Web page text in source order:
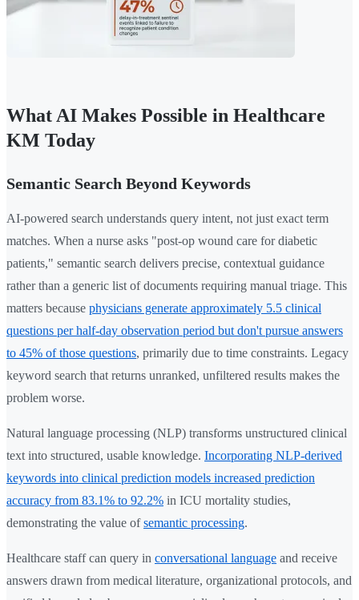
What AI Makes Possible in Healthcare
KM Today
Semantic Search Beyond Keywords
AI-powered search understands query intent, not just exact term
matches. When a nurse asks "post-op wound care for diabetic
patients," semantic search delivers precise, contextual guidance
rather than a generic list of documents requiring manual triage. This
matters because physicians generate approximately 5.5 clinical
questions per half-day observation period but don't pursue answers
to 45% of those questions, primarily due to time constraints. Legacy
keyword search that returns unranked, unfiltered results makes the
problem worse.
Natural language processing (NLP) transforms unstructured clinical
text into structured, usable knowledge. Incorporating NLP-derived
keywords into clinical prediction models increased prediction
accuracy from 83.1% to 92.2% in ICU mortality studies,
demonstrating the value ofsemantic processing.
Healthcare staff can query in conversational language and receive
answers drawn from medical literature, organizational protocols, and